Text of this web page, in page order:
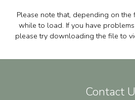
Please note that, depending on the
while to load. If you have
please try downloading the file to
Contact